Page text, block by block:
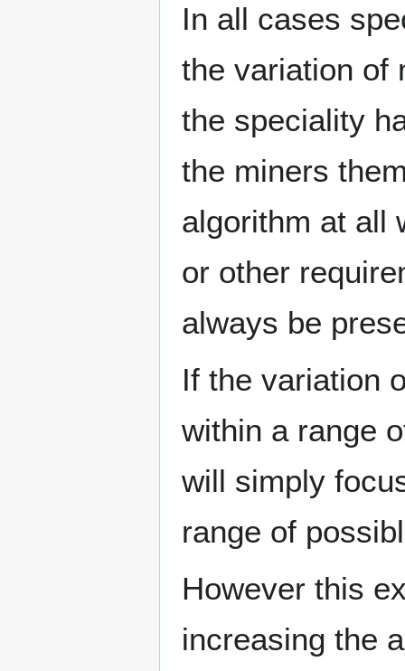
In all cases
the variation of
the speciality
the miners
algorithm at all
or other
always be
If the variation
within a range
will simply
range of
However this
increasing the